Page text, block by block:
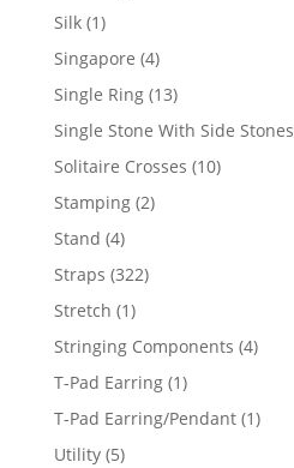
Silk 11
product
Singapore 44
products
Single Ring 1313
products
Single Stone With Side Stones
Solitaire Crosses 1010
Stamping 22
Stand 44
products
Straps 322322
Stretch 11
product
Stringing Components 44
T-Pad Earring 11
product
T-Pad Earring/Pendant 11
Utility 55